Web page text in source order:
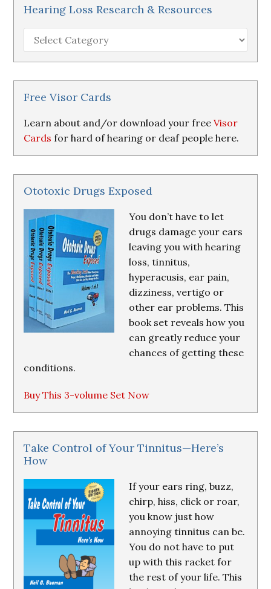
Hearing Loss Research & Resources
Hearing
Loss
Research
&
Resources
Free Visor Cards
Learn about and/or download your freeVisor
Cards for hard of hearing or deaf people here.
Ototoxic Drugs Exposed
You don’t have to let
drugs damage your ears
leaving you with hearing
loss, tinnitus,
hyperacusis, ear pain,
dizziness, vertigo or
other ear problems. This
book set reveals how you
can greatly reduce your
chances of getting these
conditions.
Buy This 3-volume Set Now
Take Control of Your Tinnitus—Here’s
How
If your ears ring, buzz,
chirp, hiss, click or roar,
you know just how
annoying tinnitus can be.
You do not have to put
up with this racket for
the rest of your life. This